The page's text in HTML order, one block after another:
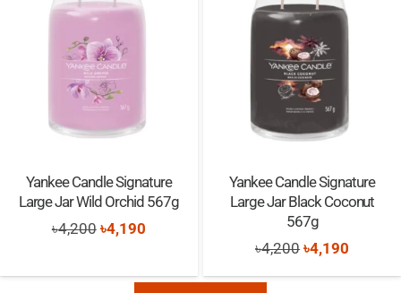
Yankee Candle Signature
Large Jar Wild Orchid 567g
৳4,200 Original
was:
৳4,190Current
is:
Yankee Candle Signature
Large Jar Black Coconut
567g
৳4,200Original
price
৳4,190
price